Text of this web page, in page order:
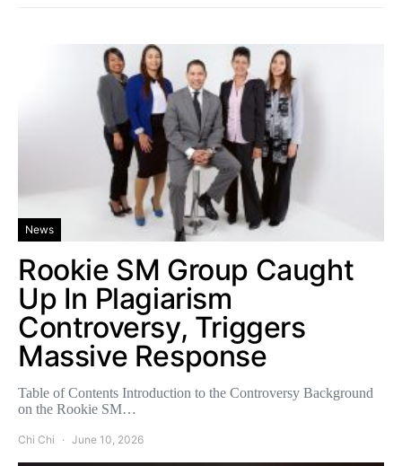
News
Rookie SM Group Caught
Up In Plagiarism
Controversy, Triggers
Massive Response
Table of Contents Introduction to the Controversy Background
on the Rookie SM…
Chi Chi June 10, 2026